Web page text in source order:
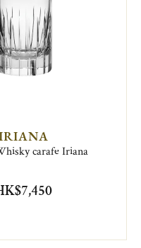
carafe Iriana